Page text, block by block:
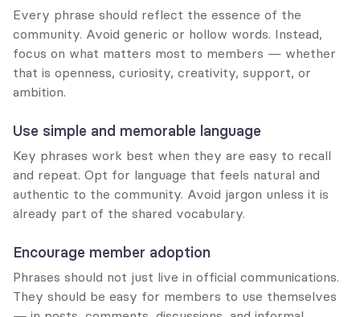
Every phrase should reflect the essence of the
community. Avoid generic or hollow words. Instead,
focus on what matters most to members — whether
that is openness, curiosity, creativity, support, or
ambition.
Use simple and memorable language
Key phrases work best when they are easy to recall
and repeat. Opt for language that feels natural and
authentic to the community. Avoid jargon unless it is
already part of the shared vocabulary.
Encourage member adoption
Phrases should not just live in official communications.
They should be easy for members to use themselves